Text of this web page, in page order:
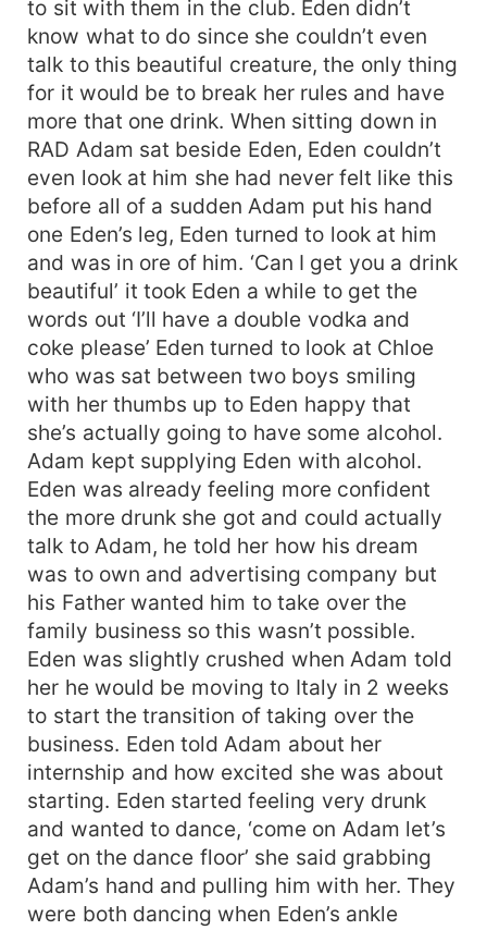
to sit with them in the club. Eden didn’t
know what to do since she couldn’t even
talk to this beautiful creature, the only thing
for it would be to break her rules and have
more that one drink. When sitting down in
RAD Adam sat beside Eden, Eden couldn’t
even look at him she had never felt like this
before all of a sudden Adam put his hand
one Eden’s leg, Eden turned to look at him
and was in ore of him. ‘Can I get you a drink
beautiful’ it took Eden a while to get the
words out ‘I’ll have a double vodka and
coke please’ Eden turned to look at Chloe
who was sat between two boys smiling
with her thumbs up to Eden happy that
she’s actually going to have some alcohol.
Adam kept supplying Eden with alcohol.
Eden was already feeling more confident
the more drunk she got and could actually
talk to Adam, he told her how his dream
was to own and advertising company but
his Father wanted him to take over the
family business so this wasn’t possible.
Eden was slightly crushed when Adam told
her he would be moving to Italy in 2 weeks
to start the transition of taking over the
business. Eden told Adam about her
internship and how excited she was about
starting. Eden started feeling very drunk
and wanted to dance, ‘come on Adam let’s
get on the dance floor’ she said grabbing
Adam’s hand and pulling him with her. They
were both dancing when Eden’s ankle